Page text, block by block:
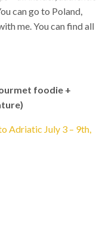
can go to Poland,
me. You can find all
foodie +
Adriatic July 3 – 9th,